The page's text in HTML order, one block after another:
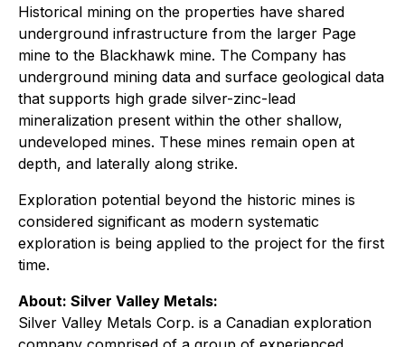
Historical mining on the properties have shared
underground infrastructure from the larger Page
mine to the Blackhawk mine. The Company has
underground mining data and surface geological data
that supports high grade silver-zinc-lead
mineralization present within the other shallow,
undeveloped mines. These mines remain open at
depth, and laterally along strike.
Exploration potential beyond the historic mines is
considered significant as modern systematic
exploration is being applied to the project for the first
time.
About: Silver Valley Metals:
Silver Valley Metals Corp. is a Canadian exploration